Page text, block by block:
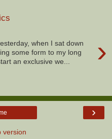
›
when I sat down
some form to my long
an exclusive we...
›
version